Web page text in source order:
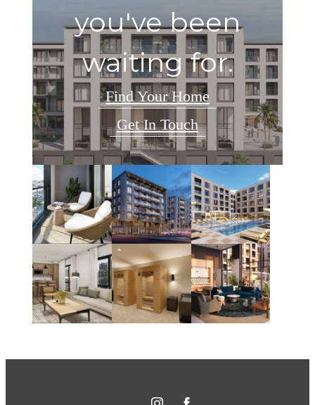
you've been
waiting for.
Find Your Home
Get In Touch